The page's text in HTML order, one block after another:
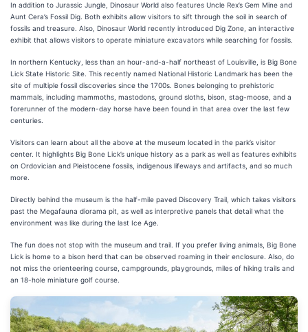
In addition to Jurassic Jungle, Dinosaur World also features Uncle Rex’s Gem Mine and
Aunt Cera’s Fossil Dig. Both exhibits allow visitors to sift through the soil in search of
fossils and treasure. Also, Dinosaur World recently introduced Dig Zone, an interactive
exhibit that allows visitors to operate miniature excavators while searching for fossils.
In northern Kentucky, less than an hour-and-a-half northeast of Louisville, is Big Bone
Lick State Historic Site. This recently named National Historic Landmark has been the
site of multiple fossil discoveries since the 1700s. Bones belonging to prehistoric
mammals, including mammoths, mastodons, ground sloths, bison, stag-moose, and a
forerunner of the modern-day horse have been found in that area over the last few
centuries.
Visitors can learn about all the above at the museum located in the park’s visitor
center. It highlights Big Bone Lick’s unique history as a park as well as features exhibits
on Ordovician and Pleistocene fossils, indigenous lifeways and artifacts, and so much
more.
Directly behind the museum is the half-mile paved Discovery Trail, which takes visitors
past the Megafauna diorama pit, as well as interpretive panels that detail what the
environment was like during the last Ice Age.
The fun does not stop with the museum and trail. If you prefer living animals, Big Bone
Lick is home to a bison herd that can be observed roaming in their enclosure. Also, do
not miss the orienteering course, campgrounds, playgrounds, miles of hiking trails and
an 18-hole miniature golf course.